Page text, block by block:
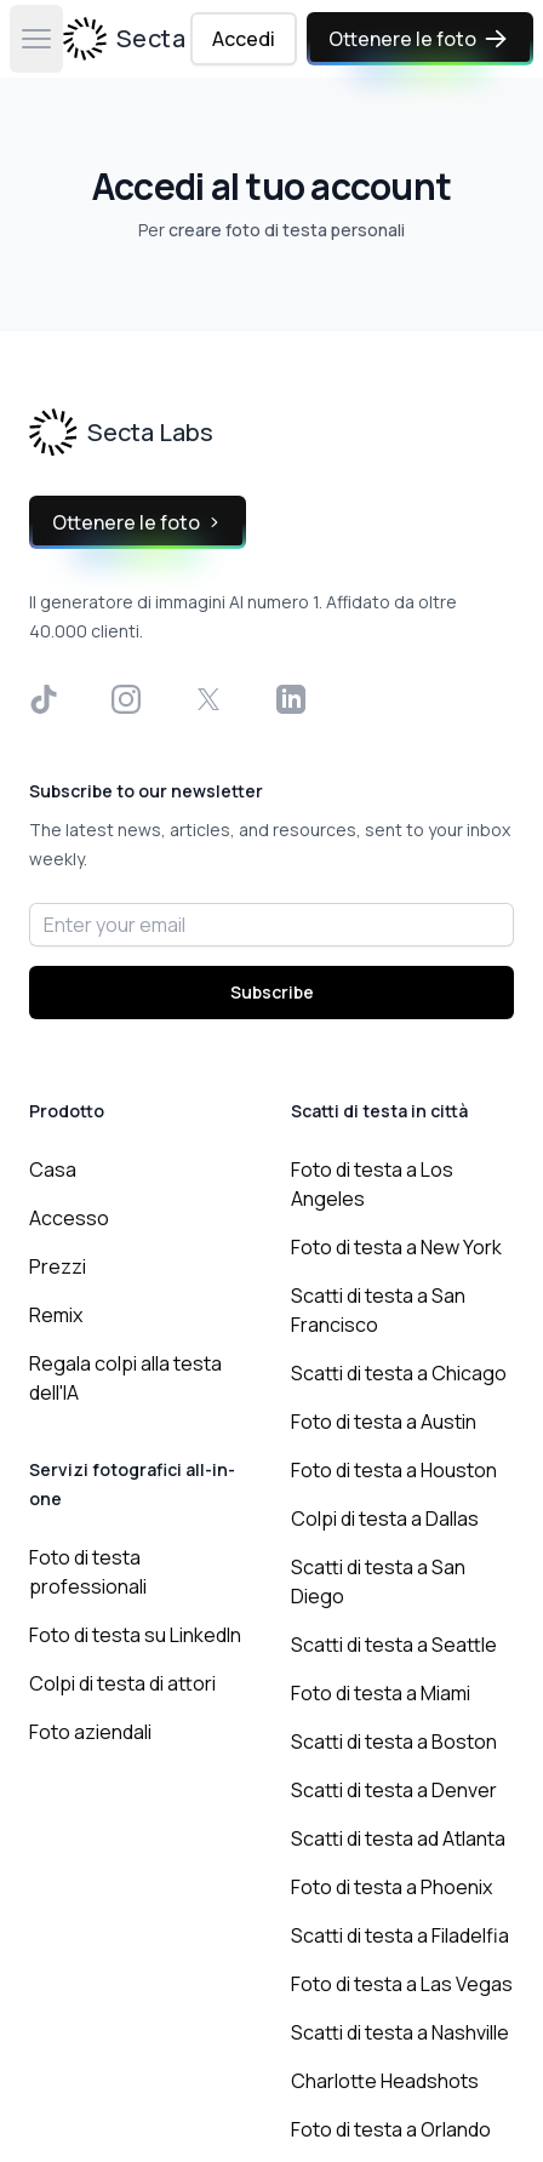
Open main menuSecta Labs
Accedi Ottenere le foto
Accedi al tuo account
Percreare foto di testa personali
Secta Labs
Ottenere le foto
Il generatore di immagini AI numero 1. Affidato da oltre
40.000 clienti.
TikTok InstagramX LinkedIn
Subscribe to our newsletter
The latest news, articles, and resources, sent to your inbox
weekly.
Email address
Subscribe
Prodotto
Casa
Accesso
Prezzi
Remix
Regala colpi alla testa
dell'IA
Servizi fotografici all-in-
one
Foto di testa
professionali
Foto di testa su LinkedIn
Colpi di testa di attori
Foto aziendali
Scatti di testa in città
Foto di testa a Los
Angeles
Foto di testa a New York
Scatti di testa a San
Francisco
Scatti di testa a Chicago
Foto di testa a Austin
Foto di testa a Houston
Colpi di testa a Dallas
Scatti di testa a San
Diego
Scatti di testa a Seattle
Foto di testa a Miami
Scatti di testa a Boston
Scatti di testa a Denver
Scatti di testa ad Atlanta
Foto di testa a Phoenix
Scatti di testa a Filadelfia
Foto di testa a Las Vegas
Scatti di testa a Nashville
Charlotte Headshots
Foto di testa a Orlando